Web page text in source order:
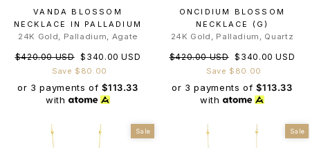
VANDA BLOSSOM
NECKLACE IN PALLADIUM
24K Gold, Palladium, Agate
Regular
$420.00 USD Sale
price
$340.00 USD
Save $80.00
or 3 payments of$113.33
with
ONCIDIUM BLOSSOM
NECKLACE (G)
24K Gold, Palladium, Quartz
Regular
$420.00 USD Sale
price
$340.00 USD
Save $80.00
or 3 payments of$113.33
with
Sale Sale